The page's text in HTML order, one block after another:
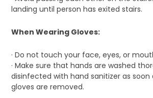
landing until person has exited stairs.
When Wearing Gloves:
· Do not touch your face, eyes, or
· Make sure that hands are washed
disinfected with hand sanitizer as soon
gloves are removed.